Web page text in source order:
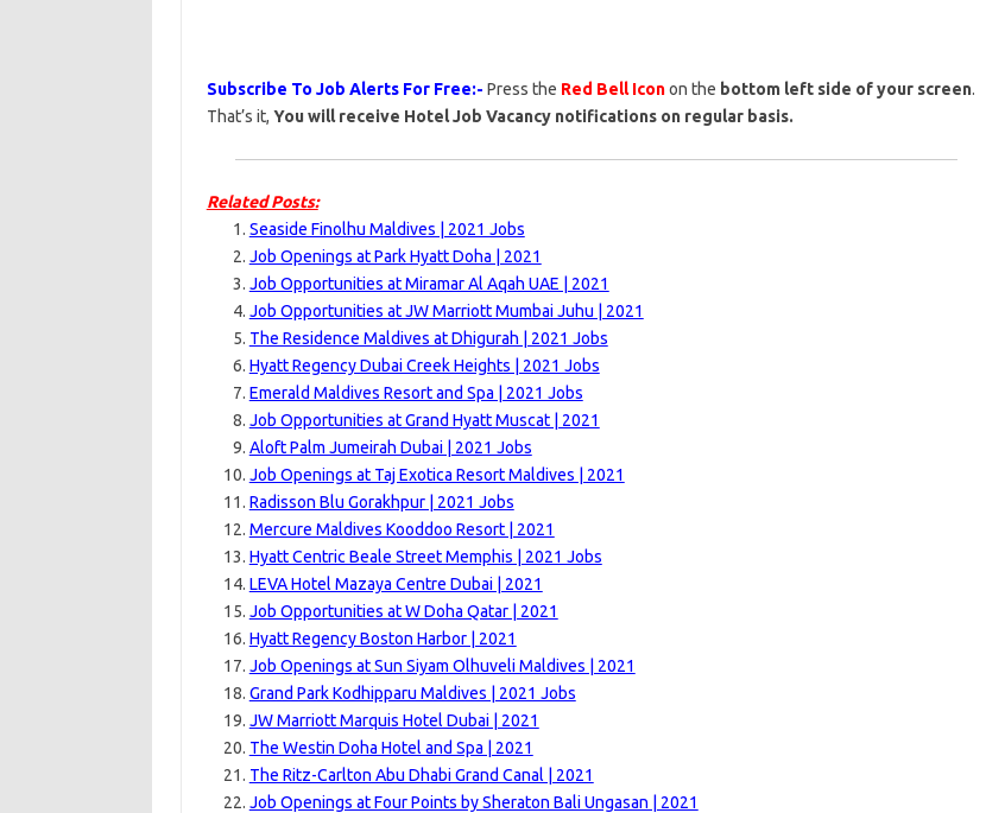
Subscribe To Job Alerts For Free:- Press the Red Bell Iconon the bottom left side of your screen.
That’s it, You will receive Hotel Job Vacancy notifications on regular basis.
Related Posts:
Seaside Finolhu Maldives | 2021 Jobs
Job Openings at Park Hyatt Doha | 2021
Job Opportunities at Miramar Al Aqah UAE | 2021
Job Opportunities at JW Marriott Mumbai Juhu | 2021
The Residence Maldives at Dhigurah | 2021 Jobs
Hyatt Regency Dubai Creek Heights | 2021 Jobs
Emerald Maldives Resort and Spa | 2021 Jobs
Job Opportunities at Grand Hyatt Muscat | 2021
Aloft Palm Jumeirah Dubai | 2021 Jobs
Job Openings at Taj Exotica Resort Maldives | 2021
Radisson Blu Gorakhpur | 2021 Jobs
Mercure Maldives Kooddoo Resort | 2021
Hyatt Centric Beale Street Memphis | 2021 Jobs
LEVA Hotel Mazaya Centre Dubai | 2021
Job Opportunities at W Doha Qatar | 2021
Hyatt Regency Boston Harbor | 2021
Job Openings at Sun Siyam Olhuveli Maldives | 2021
Grand Park Kodhipparu Maldives | 2021 Jobs
JW Marriott Marquis Hotel Dubai | 2021
The Westin Doha Hotel and Spa | 2021
The Ritz-Carlton Abu Dhabi Grand Canal | 2021
Job Openings at Four Points by Sheraton Bali Ungasan | 2021